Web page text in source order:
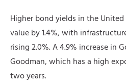
Higher bond yields in the
value by 1.4%, with
rising 2.0%. A 4.9% increase in
Goodman, which has a high
two years.